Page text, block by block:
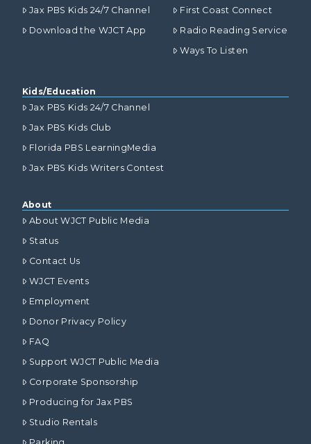
Jax PBS Kids 24/7 Channel
Download the WJCT App
First Coast Connect
Radio Reading Service
Ways To Listen
Kids/Education
Jax PBS Kids 24/7 Channel
Jax PBS Kids Club
Florida PBS LearningMedia
Jax PBS Kids Writers Contest
About
About WJCT Public Media
Status
Contact Us
WJCT Events
Employment
Donor Privacy Policy
FAQ
Support WJCT Public Media
Corporate Sponsorship
Producing for Jax PBS
Studio Rentals